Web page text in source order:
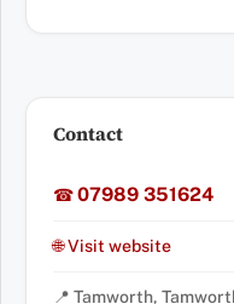
Contact
☎07989 351624
🌐 Visit website
📍 Tamworth,